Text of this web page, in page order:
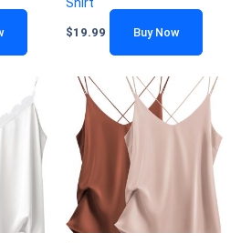
$19.99 Buy Now